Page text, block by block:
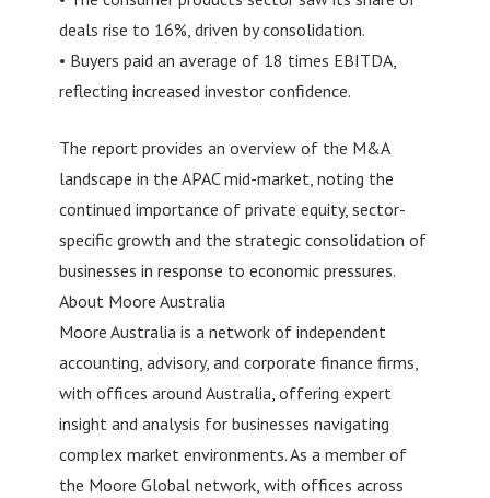
deals rise to 16%, driven by consolidation.
• Buyers paid an average of 18 times EBITDA,
reflecting increased investor confidence.
The report provides an overview of the M&A
landscape in the APAC mid-market, noting the
continued importance of private equity, sector-
specific growth and the strategic consolidation of
businesses in response to economic pressures.
About Moore Australia
Moore Australia is a network of independent
accounting, advisory, and corporate finance firms,
with offices around Australia, offering expert
insight and analysis for businesses navigating
complex market environments. As a member of
the Moore Global network, with offices across